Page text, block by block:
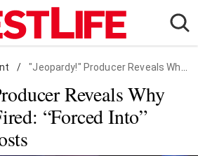
/ "Jeopardy!" Producer Reveals Why Mayim Was Fired: "Forced Into" Having Co-Hosts
Reveals Why
“Forced Into”